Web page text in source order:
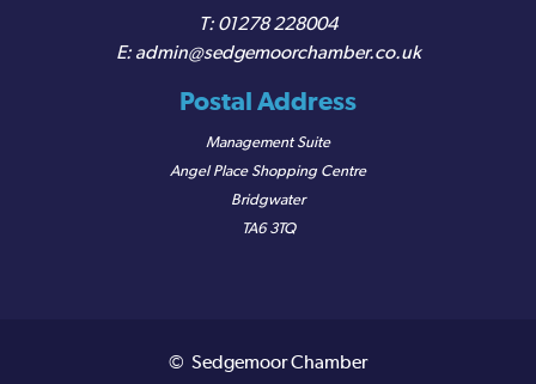
01278 228004
admin@sedgemoorchamber.co.uk
Postal Address
Management Suite
Angel Place Shopping Centre
Bridgwater
TA6 3TQ
© Sedgemoor Chamber